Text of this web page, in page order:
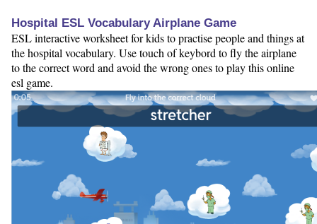
Hospital ESL Vocabulary Airplane Game
ESL interactive worksheet for kids to practise people and things at
the hospital vocabulary. Use touch of keybord to fly the airplane
to the correct word and avoid the wrong ones to play this online
esl game.